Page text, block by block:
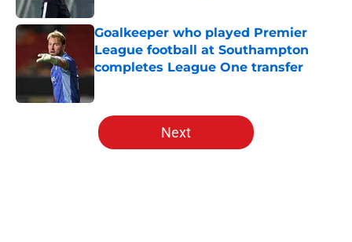
Goalkeeper who played Premier
League football at Southampton
completes League One transfer
5 related articles loaded
Next